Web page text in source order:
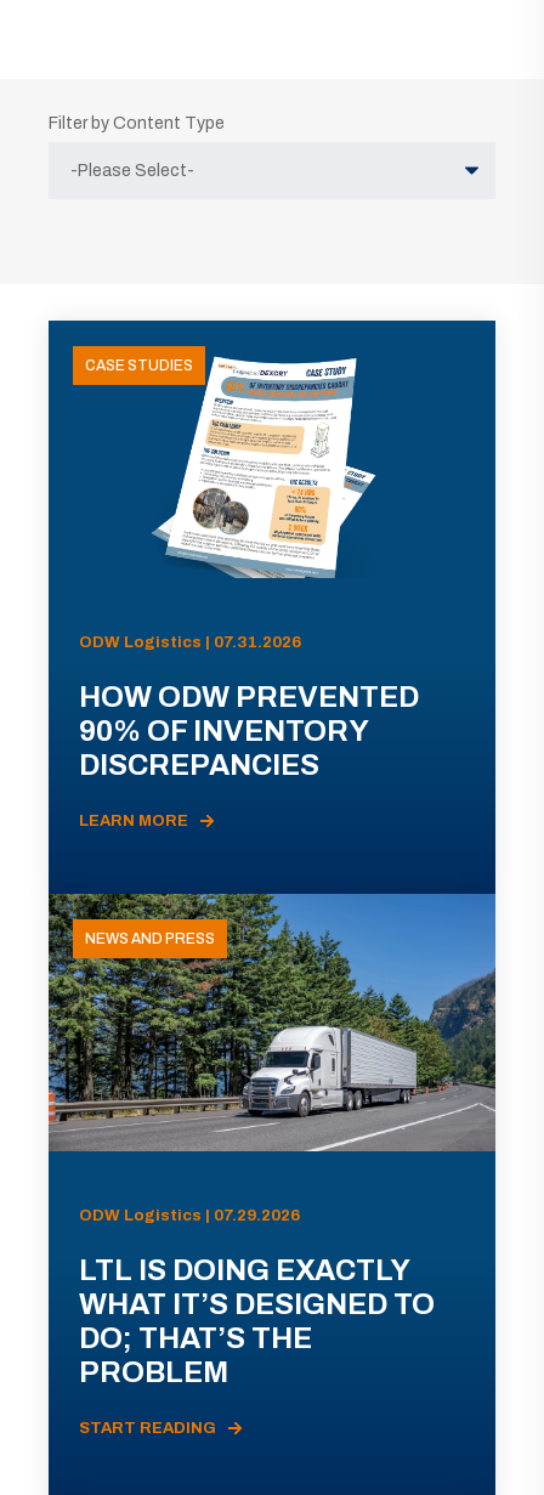
Filter by Content Type
CASE STUDIES
ODW Logistics | 07.31.2026
HOW ODW PREVENTED
90% OF INVENTORY
DISCREPANCIES
LEARN MORE
NEWS AND PRESS
ODW Logistics | 07.29.2026
LTL IS DOING EXACTLY
WHAT IT’S DESIGNED TO
DO; THAT’S THE
PROBLEM
START READING